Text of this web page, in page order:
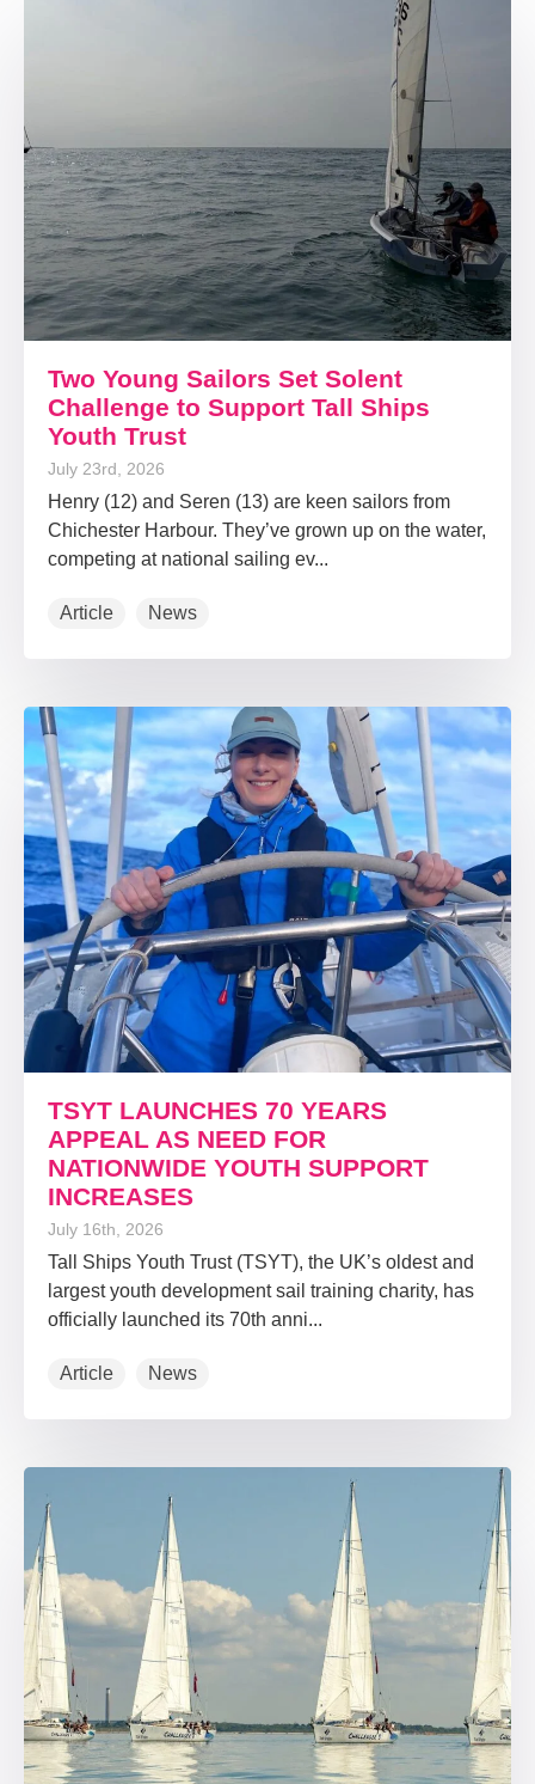
Two Young Sailors Set Solent
Challenge to Support Tall Ships
Youth Trust
July 23rd, 2026
Henry (12) and Seren (13) are keen sailors from
Chichester Harbour. They’ve grown up on the water,
competing at national sailing ev...
Article News
TSYT LAUNCHES 70 YEARS
APPEAL AS NEED FOR
NATIONWIDE YOUTH SUPPORT
INCREASES
July 16th, 2026
Tall Ships Youth Trust (TSYT), the UK’s oldest and
largest youth development sail training charity, has
officially launched its 70th anni...
Article News